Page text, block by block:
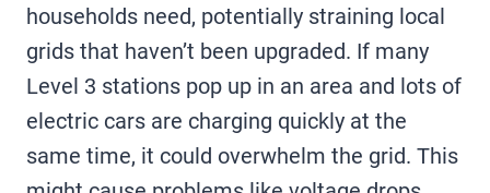
households need, potentially straining local
grids that haven’t been upgraded. If many
Level 3 stations pop up in an area and lots of
electric cars are charging quickly at the
same time, it could overwhelm the grid. This